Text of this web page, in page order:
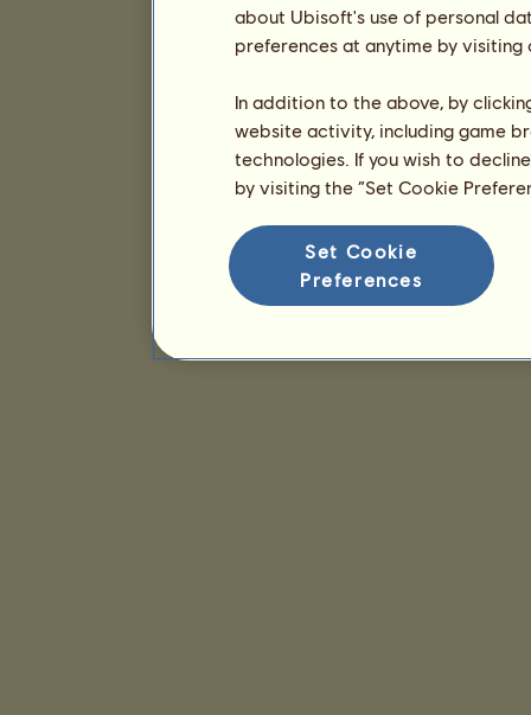
about Ubisoft's use of personal
preferences at anytime by
In addition to the above, by
website activity, including game
technologies. If you wish to
by visiting the “Set Cookie
Set Cookie
Preferences